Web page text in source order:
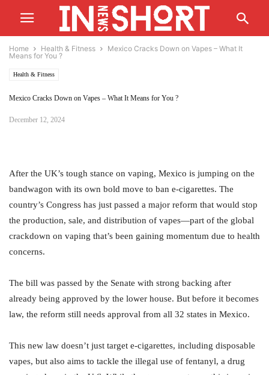
Home Health & Fitness
Mexico Cracks Down on Vapes – What It
Means for You ?
Health & Fitness
Mexico Cracks Down on Vapes – What It Means for You ?
December 12, 2024
After the UK’s tough stance on vaping, Mexico is jumping on the
bandwagon with its own bold move to ban e-cigarettes. The
country’s Congress has just passed a major reform that would stop
the production, sale, and distribution of vapes—part of the global
crackdown on vaping that’s been gaining momentum due to health
concerns.
The bill was passed by the Senate with strong backing after
already being approved by the lower house. But before it becomes
law, the reform still needs approval from all 32 states in Mexico.
This new law doesn’t just target e-cigarettes, including disposable
vapes, but also aims to tackle the illegal use of fentanyl, a drug